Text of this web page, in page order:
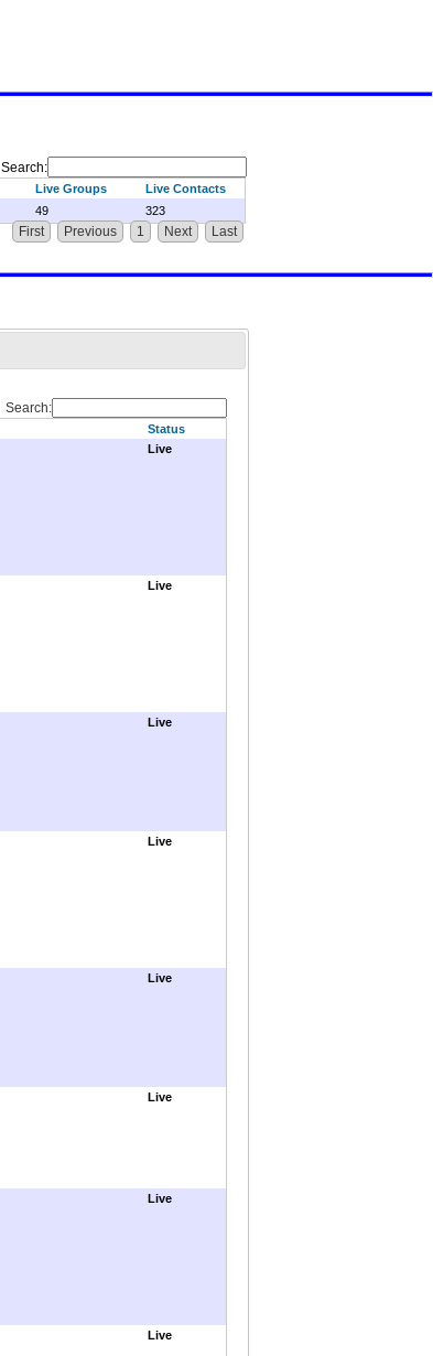
Search:
Live Groups
Live Contacts
49 323
First Previous 1 Next Last
Search:
Status
Live
Live
Live
Live
Live
Live
Live
Live